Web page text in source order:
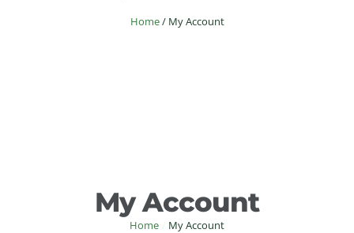
Home/ My Account
My Account
Home My Account